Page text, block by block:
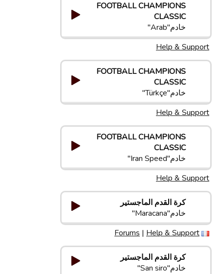
FOOTBALL CHAMPIONS
CLASSIC
خادم"Arab"
Help & Support
FOOTBALL CHAMPIONS
CLASSIC
خادم"Türkçe"
Help & Support
FOOTBALL CHAMPIONS
CLASSIC
خادم"Iran Speed"
Help & Support
كرة القدم الماجستير
خادم"Maracana"
Forums | Help & Support
كرة القدم الماجستير
خادم"San siro"